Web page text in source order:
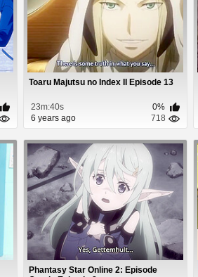
Toaru Majutsu no Index II Episode 13
23m:40s
0%
6 years ago
718
Phantasy Star Online 2: Episode